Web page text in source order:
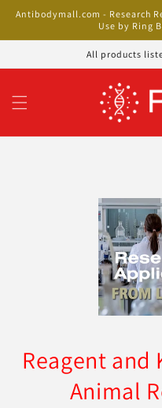
Skip to
content
Antibodymall.com - Research
Use by Ring
All products
Reagent and
Animal